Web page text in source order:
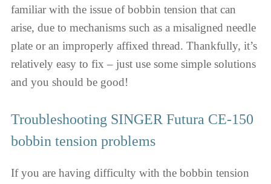
familiar with the issue of bobbin tension that can
arise, due to mechanisms such as a misaligned needle
plate or an improperly affixed thread. Thankfully, it’s
relatively easy to fix – just use some simple solutions
and you should be good!
Troubleshooting SINGER Futura CE-150
bobbin tension problems
If you are having difficulty with the bobbin tension